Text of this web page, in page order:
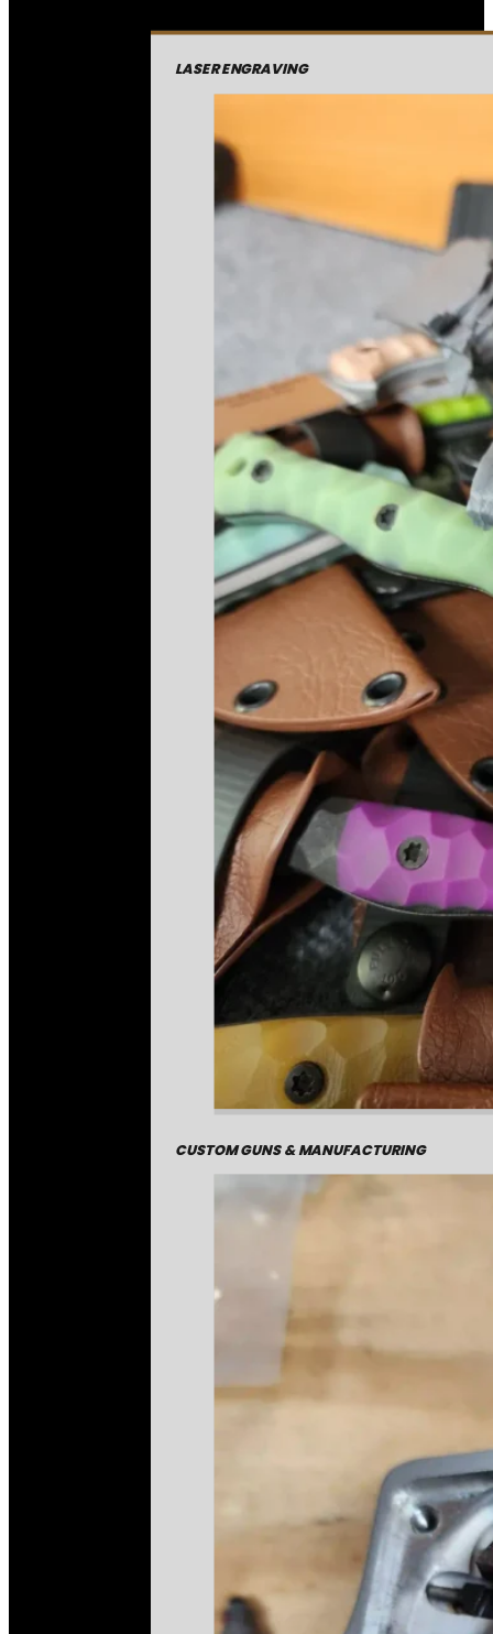
LASER ENGRAVING
CUSTOM GUNS & MANUFACTURING